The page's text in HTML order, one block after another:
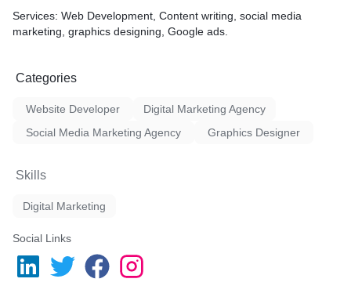
Integration.
(collaboration with
(execute within
Services: Web Development, Content writing, social media
marketing, graphics designing, Google ads.
Categories
Website Developer
Digital Marketing Agency
Social Media Marketing Agency
Graphics Designer
Skills
Digital Marketing
Social Links